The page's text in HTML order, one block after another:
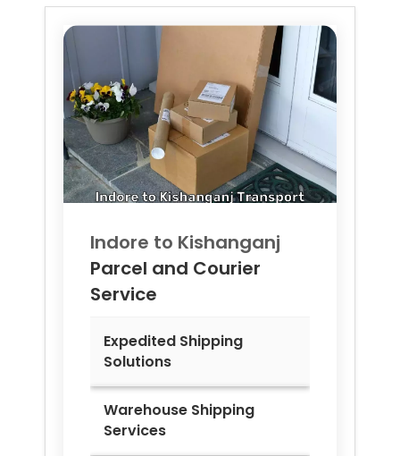
Indore to Kishanganj
Parcel and Courier
Service
Expedited Shipping
Solutions
Warehouse Shipping
Services